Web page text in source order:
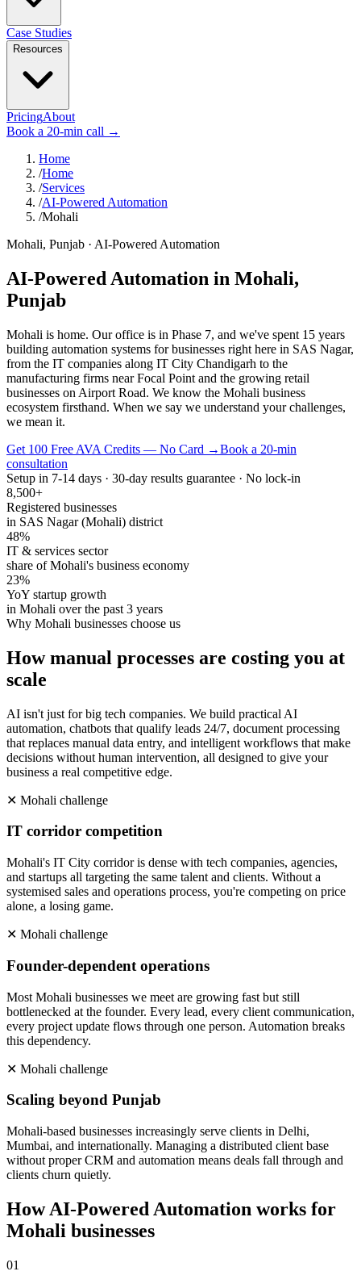
Case Studies
Resources
PricingAbout
Book a 20-min call →
Home
/Home
/Services
/AI-Powered Automation
/Mohali
Mohali, Punjab · AI-Powered Automation
AI-Powered Automation in Mohali,
Punjab
Mohali is home. Our office is in Phase 7, and we've spent 15 years
building automation systems for businesses right here in SAS Nagar,
from the IT companies along IT City Chandigarh to the
manufacturing firms near Focal Point and the growing retail
businesses on Airport Road. We know the Mohali business
ecosystem firsthand. When we say we understand your challenges,
we mean it.
Get 100 Free AVA Credits — No Card →Book a 20-min
consultation
Setup in 7-14 days · 30-day results guarantee · No lock-in
8,500+
Registered businesses
in SAS Nagar (Mohali) district
48%
IT & services sector
share of Mohali's business economy
23%
YoY startup growth
in Mohali over the past 3 years
Why Mohali businesses choose us
How manual processes are costing you at
scale
AI isn't just for big tech companies. We build practical AI
automation, chatbots that qualify leads 24/7, document processing
that replaces manual data entry, and intelligent workflows that make
decisions without human intervention, all designed to give your
business a real competitive edge.
✕ Mohali challenge
IT corridor competition
Mohali's IT City corridor is dense with tech companies, agencies,
and startups all targeting the same talent and clients. Without a
systemised sales and operations process, you're competing on price
alone, a losing game.
✕ Mohali challenge
Founder-dependent operations
Most Mohali businesses we meet are growing fast but still
bottlenecked at the founder. Every lead, every client communication,
every project update flows through one person. Automation breaks
this dependency.
✕ Mohali challenge
Scaling beyond Punjab
Mohali-based businesses increasingly serve clients in Delhi,
Mumbai, and internationally. Managing a distributed client base
without proper CRM and automation means deals fall through and
clients churn quietly.
HowAI-Powered Automation works for
Mohali businesses
01